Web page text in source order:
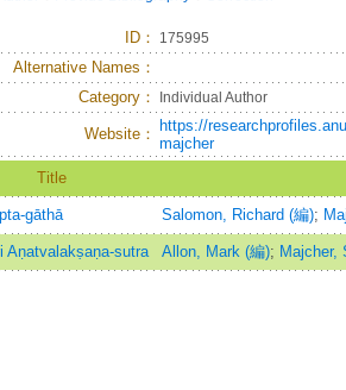
ID ： 175995
Alternative Names：
Category：
Individual Author
Website：
https://
majcher
Title
gāthā Salomon, Richard (編);
Aṇatvalakṣaṇa-sutra Allon, Mark (編); Majcher,